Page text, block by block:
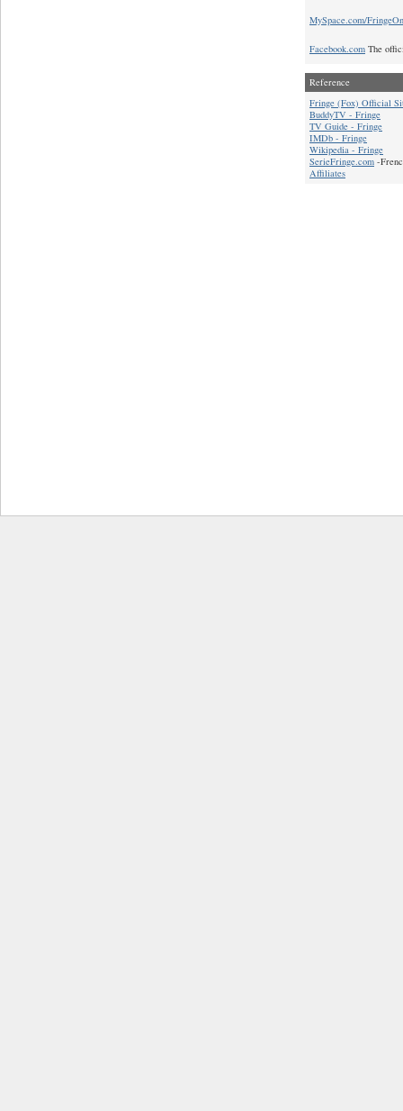
MySpace.com/
Facebook.com The
Reference
Fringe (Fox) Official
BuddyTV - Fringe
TV Guide - Fringe
IMDb - Fringe
Wikipedia - Fringe
SerieFringe.com -
Affiliates